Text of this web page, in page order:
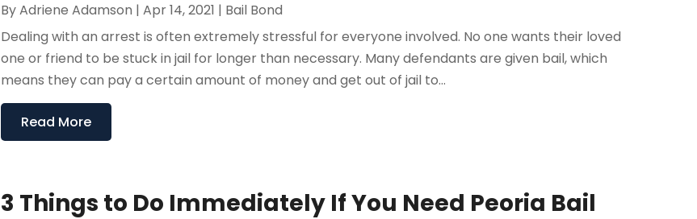
ByAdriene Adamson |Apr 14, 2021 | Bail Bond
Dealing with an arrest is often extremely stressful for everyone involved. No one wants their loved
one or friend to be stuck in jail for longer than necessary. Many defendants are given bail, which
means they can pay a certain amount of money and get out of jail to...
Read More
3 Things to Do Immediately If You Need Peoria Bail